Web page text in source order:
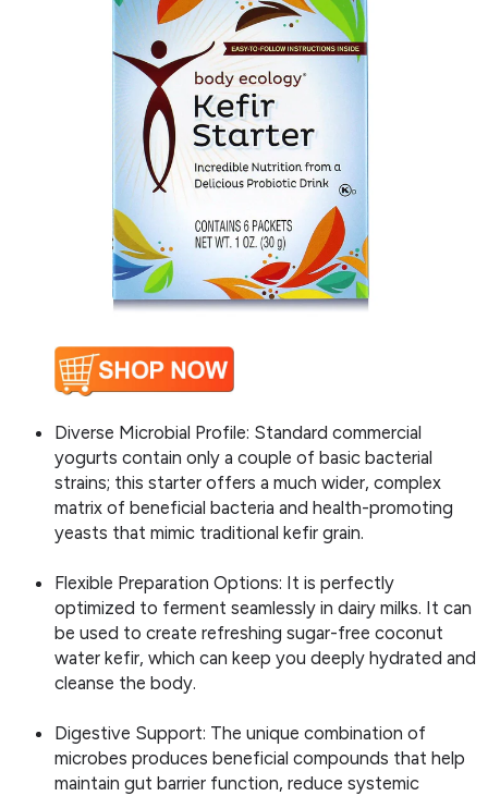
Diverse Microbial Profile: Standard commercial
yogurts contain only a couple of basic bacterial
strains; this starter offers a much wider, complex
matrix of beneficial bacteria and health-promoting
yeasts that mimic traditional kefir grain.
Flexible Preparation Options: It is perfectly
optimized to ferment seamlessly in dairy milks. It can
be used to create refreshing sugar-free coconut
water kefir, which can keep you deeply hydrated and
cleanse the body.
Digestive Support: The unique combination of
microbes produces beneficial compounds that help
maintain gut barrier function, reduce systemic